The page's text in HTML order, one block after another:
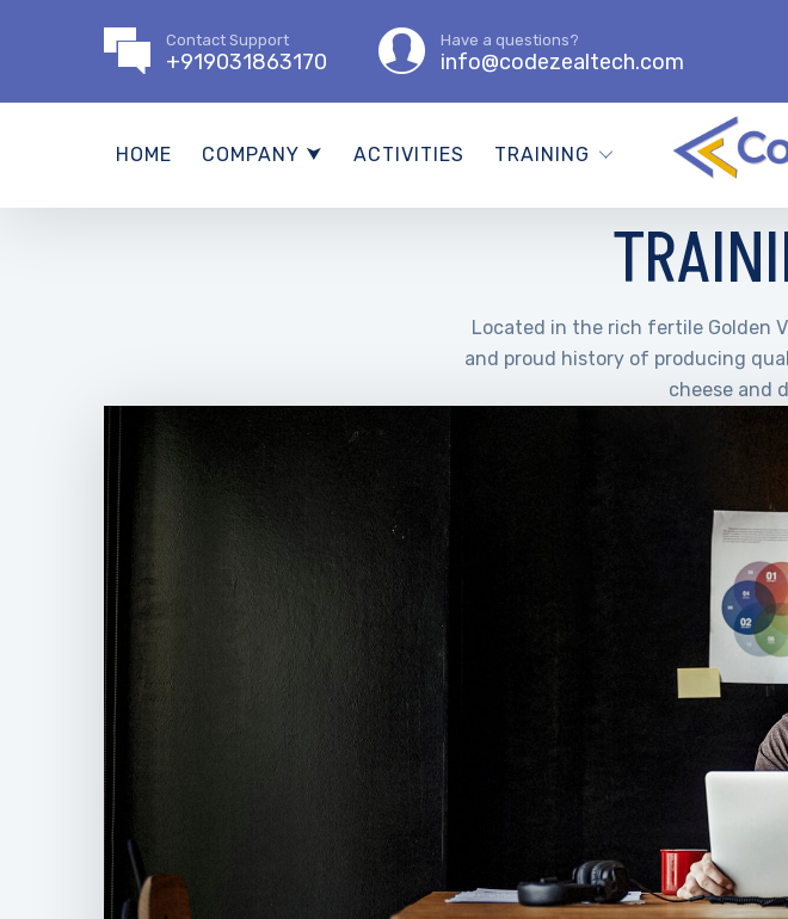
Contact Support
+919031863170
Have a questions?
info@codezealtech.com
HOME COMPANY ⮟ ACTIVITIES
TRAINING
Located in the rich fertile Golden
and proud history of producing
cheese and